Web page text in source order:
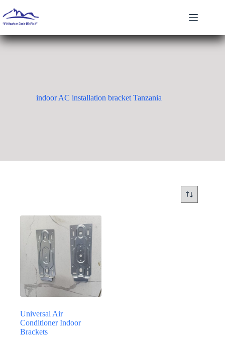
to
content
indoor AC installation bracket Tanzania
Universal Air
Conditioner Indoor
Brackets